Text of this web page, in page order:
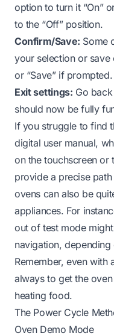
option to turn it “On”
to the “Off” position.
Confirm/Save: Some
your selection or save
or “Save” if prompted.
Exit settings: Go
should now be fully
If you struggle to find
digital user manual,
on the touchscreen or
provide a precise
ovens can also be
appliances. For
out of test modemight
navigation, depending
Remember, even with
always to get the
heating food.
The Power Cycle
Oven Demo Mode